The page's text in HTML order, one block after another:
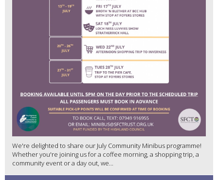
We're delighted to share our July Community Minibus programme!
Whether you're joining us for a coffee morning, a shopping trip, a
community event or a day out, we...